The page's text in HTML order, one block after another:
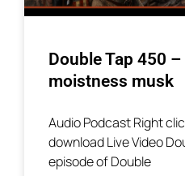
Double Tap 450
moistness musk
Audio Podcast Right
download Live Video
episode of Double